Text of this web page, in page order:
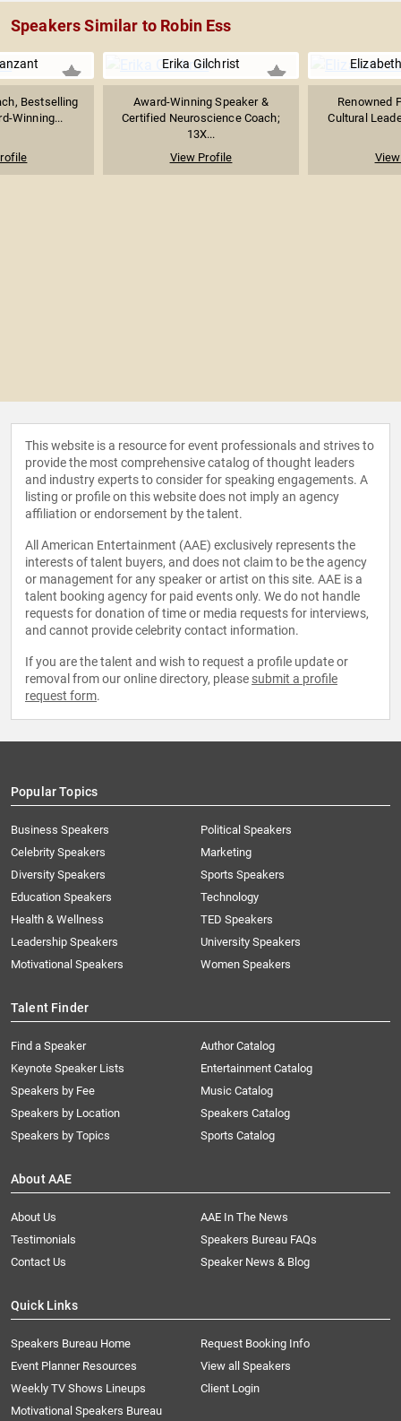
Speakers Similar to Robin Ess
Bestselling
Winning...
Erika Gilchrist
Award-Winning Speaker &
Certified Neuroscience Coach;
13X...
View Profile
Renowned
Cultural
This website is a resource for event professionals and strives to
provide the most comprehensive catalog of thought leaders
and industry experts to consider for speaking engagements. A
listing or profile on this website does not imply an agency
affiliation or endorsement by the talent.
All American Entertainment (AAE) exclusively represents the
interests of talent buyers, and does not claim to be the agency
or management for any speaker or artist on this site. AAE is a
talent booking agency for paid events only. We do not handle
requests for donation of time or media requests for interviews,
and cannot provide celebrity contact information.
If you are the talent and wish to request a profile update or
removal from our online directory, please submit a profile
request form.
Popular Topics
Business Speakers
Celebrity Speakers
Diversity Speakers
Education Speakers
Health & Wellness
Leadership Speakers
Motivational Speakers
Political Speakers
Marketing
Sports Speakers
Technology
TED Speakers
University Speakers
Women Speakers
Talent Finder
Find a Speaker
Keynote Speaker Lists
Speakers by Fee
Speakers by Location
Speakers by Topics
Author Catalog
Entertainment Catalog
Music Catalog
Speakers Catalog
Sports Catalog
About AAE
About Us
AAE In The News
Testimonials
Speakers Bureau FAQs
Contact Us
Speaker News & Blog
Quick Links
Speakers Bureau Home
Request Booking Info
Event Planner Resources
View all Speakers
Weekly TV Shows Lineups
Client Login
Motivational Speakers Bureau